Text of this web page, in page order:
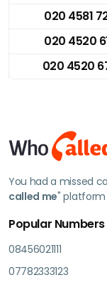
020 4581
020 4520
020 4520
You had a missed
called me"
Popular Numbers
08456021111
07782333123